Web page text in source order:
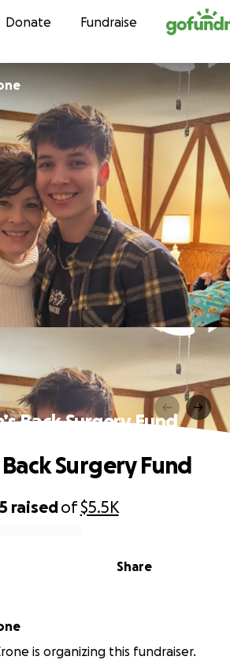
Skip to content
Donate Fundraise
Back Surgery Fund
raisedof$5.5K
Share
Back Surgery Fund
is organizing this fundraiser.